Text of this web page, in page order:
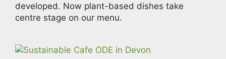
developed. Now plant-based dishes take
centre stage on our menu.